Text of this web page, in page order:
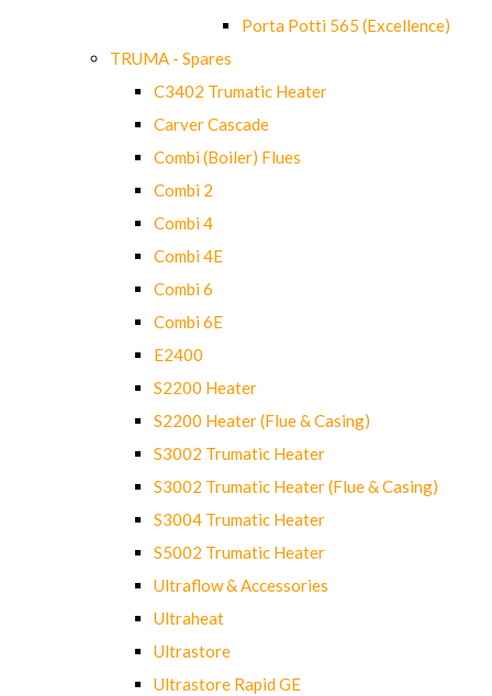
Porta Potti 565 (Excellence)
TRUMA - Spares
C3402 Trumatic Heater
Carver Cascade
Combi (Boiler) Flues
Combi 2
Combi 4
Combi 4E
Combi 6
Combi 6E
E2400
S2200 Heater
S2200 Heater (Flue & Casing)
S3002 Trumatic Heater
S3002 Trumatic Heater (Flue & Casing)
S3004 Trumatic Heater
S5002 Trumatic Heater
Ultraflow & Accessories
Ultraheat
Ultrastore
Ultrastore Rapid GE